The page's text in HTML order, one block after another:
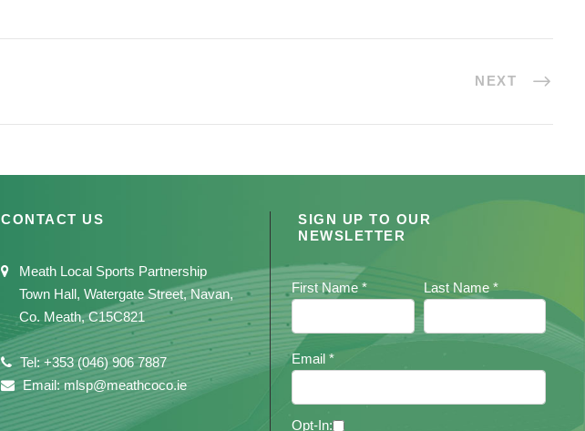
NEXT
CONTACT US
Meath Local Sports Partnership
Town Hall, Watergate Street, Navan,
Co. Meath, C15C821
Tel: +353 (046) 906 7887
Email: mlsp@meathcoco.ie
SIGN UP TO OUR
NEWSLETTER
First Name * Last Name *
Email *
Opt-In: